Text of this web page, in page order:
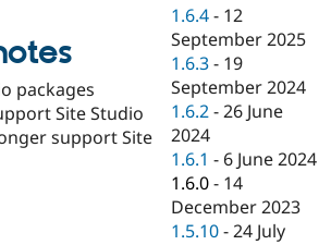
Drupal for
Healthcare
Drupal for
API
Modules
Themes
Drupal
News &
Forum
Slack
Become a
Sustaining
packages
Site Studio
support Site
1.6.4 - 12
September 2025
1.6.3 - 19
September 2024
1.6.2 -26 June
2024
1.6.1 - 6 June 2024
1.6.0 - 14
December 2023
1.5.10 -24 July